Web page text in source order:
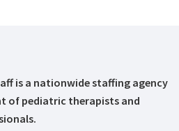
is a nationwide staffing agency
of pediatric therapists and